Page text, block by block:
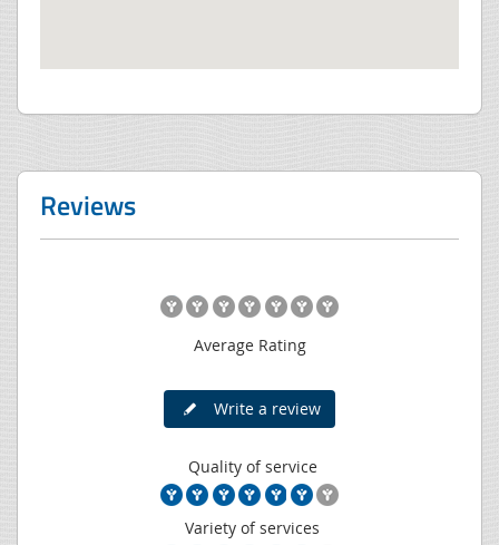
Reviews
Average Rating
Write a review
Quality of service
Variety of services